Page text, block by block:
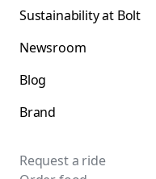
Sustainability at Bolt
Newsroom
Blog
Brand
Request a ride